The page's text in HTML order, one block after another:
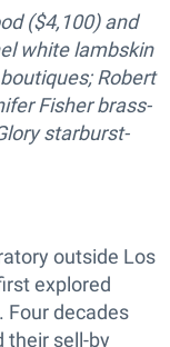
($4,100) and
white lambskin
Robert
Fisher brass-
starburst-
outside Los
explored
Four decades
their sell-by